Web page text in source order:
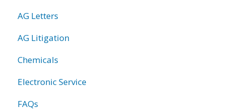
AG Letters
AG Litigation
Chemicals
Electronic Service
FAQs